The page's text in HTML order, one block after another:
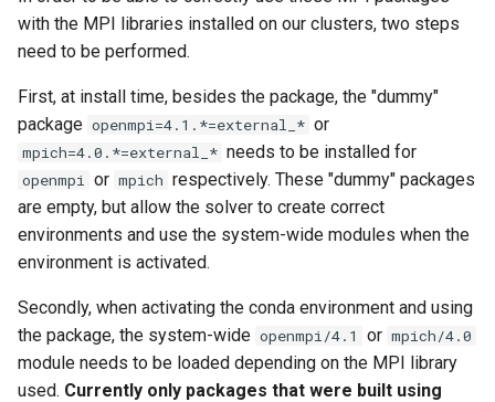
with the MPI libraries installed on our clusters, two steps
need to be performed.
First, at install time, besides the package, the "dummy"
package openmpi=4.1.*=external_* or
mpich=4.0.*=external_* needs to be installed for
openmpi or mpich respectively. These "dummy" packages
are empty, but allow the solver to create correct
environments and use the system-wide modules when the
environment is activated.
Secondly, when activating the conda environment and using
the package, the system-wide openmpi/4.1 or mpich/4.0
module needs to be loaded depending on the MPI library
used. Currently only packages that were built using